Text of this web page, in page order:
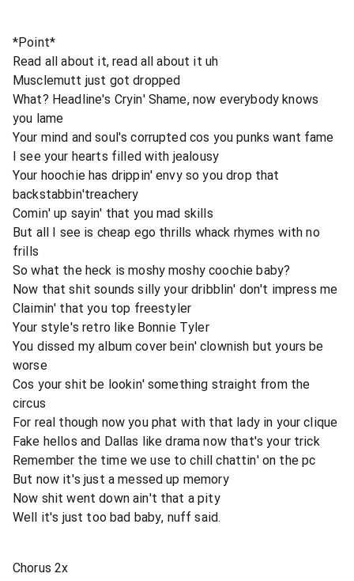
*Point*
Read all about it, read all about it uh
Musclemutt just got dropped
What? Headline's Cryin' Shame, now everybody knows
you lame
Your mind and soul's corrupted cos you punks want fame
I see your hearts filled with jealousy
Your hoochie has drippin' envy so you drop that
backstabbin'treachery
Comin' up sayin' that you mad skills
But all I see is cheap ego thrills whack rhymes with no
frills
So what the heck is moshy moshy coochie baby?
Now that shit sounds silly your dribblin' don't impress me
Claimin' that you top freestyler
Your style's retro like Bonnie Tyler
You dissed my album cover bein' clownish but yours be
worse
Cos your shit be lookin' something straight from the
circus
For real though now you phat with that lady in your clique
Fake hellos and Dallas like drama now that's your trick
Remember the time we use to chill chattin' on the pc
But now it's just a messed up memory
Now shit went down ain't that a pity
Well it's just too bad baby, nuff said.
Chorus 2x